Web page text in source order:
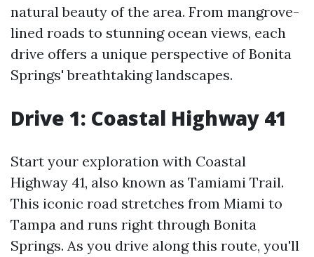
natural beauty of the area. From mangrove-
lined roads to stunning ocean views, each
drive offers a unique perspective of Bonita
Springs' breathtaking landscapes.
Drive 1: Coastal Highway 41
Start your exploration with Coastal
Highway 41, also known as Tamiami Trail.
This iconic road stretches from Miami to
Tampa and runs right through Bonita
Springs. As you drive along this route, you'll